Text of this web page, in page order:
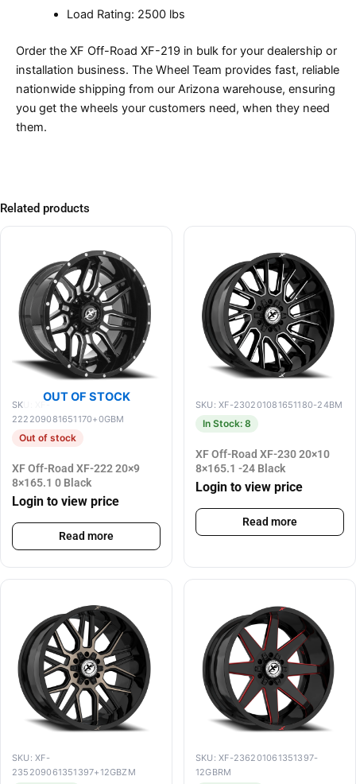
Load Rating: 2500 lbs
Order the XF Off-Road XF-219 in bulk for your dealership or
installation business. The Wheel Team provides fast, reliable
nationwide shipping from our Arizona warehouse, ensuring
you get the wheels your customers need, when they need
them.
Related products
OUT OF STOCK
SKU: XF-
222209081651170+0GBM
Out of stock
XF Off-Road XF-222 20×9
8×165.1 0 Black
Login to view price
Read more
SKU: XF-230201081651180-24BM
In Stock: 8
XF Off-Road XF-230 20×10
8×165.1 -24 Black
Login to view price
Read more
SKU: XF-
235209061351397+12GBZM
SKU: XF-236201061351397-
12GBRM